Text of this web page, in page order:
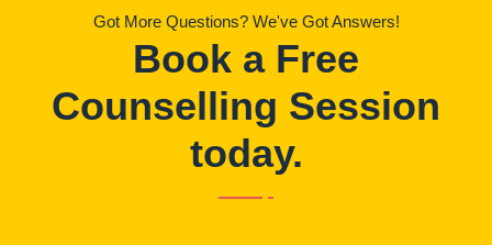
Got More Questions? We've Got Answers!
Book a Free
Counselling Session
today.